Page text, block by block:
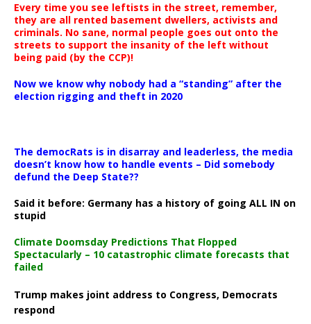
Every time you see leftists in the street, remember,
they are all rented basement dwellers, activists and
criminals. No sane, normal people goes out onto the
streets to support the insanity of the left without
being paid (by the CCP)!
Now we know why nobody had a “standing” after the
election rigging and theft in 2020
The democRats is in disarray and leaderless, the media
doesn’t know how to handle events – Did somebody
defund the Deep State??
Said it before: Germany has a history of going ALL IN on
stupid
Climate Doomsday Predictions That Flopped
Spectacularly – 10 catastrophic climate forecasts that
failed
Trump makes joint address to Congress, Democrats
respond